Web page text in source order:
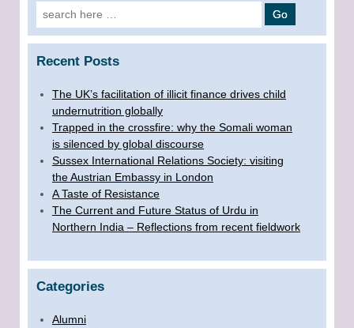
Search for:
Recent Posts
The UK’s facilitation of illicit finance drives child
undernutrition globally
Trapped in the crossfire: why the Somali woman
is silenced by global discourse
Sussex International Relations Society: visiting
the Austrian Embassy in London
A Taste of Resistance
The Current and Future Status of Urdu in
Northern India – Reflections from recent fieldwork
Categories
Alumni